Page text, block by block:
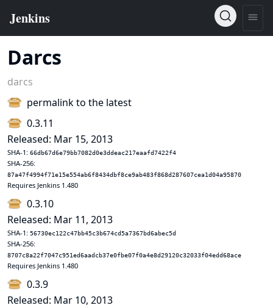
Darcs
darcs
permalink to the latest
0.3.11
Released: Mar 15, 2013
SHA-1: 66db67d6e79bb7082d0e3ddeac217eaafd7422f4
SHA-256:
87a47f4994f71e15e554ab6f8434dbf8ce9ab483f868d287607cea1d04a95870
Requires Jenkins 1.480
0.3.10
Released: Mar 11, 2013
SHA-1: 56730ec122c47bb45c3b674cd5a7367bd6abec5d
SHA-256:
8707c8a22f7047c951ed6aadcb37e0fbe07f0a4e8d29120c32033f04edd68ace
Requires Jenkins 1.480
0.3.9
Released: Mar 10, 2013